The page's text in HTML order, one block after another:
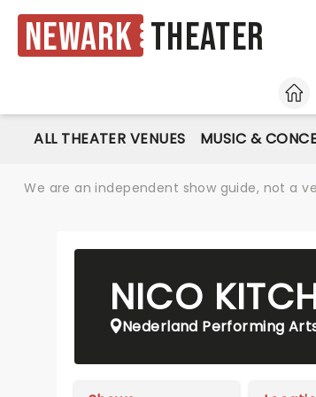
Newark Theater
HOME
ALL THEATER VENUES MUSIC &
We are an independent show guide, not a
NICO
Nederland Performing